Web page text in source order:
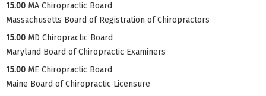
15.00 MA Chiropractic Board
Massachusetts Board of Registration of Chiropractors
15.00 MD Chiropractic Board
Maryland Board of Chiropractic Examiners
15.00 ME Chiropractic Board
Maine Board of Chiropractic Licensure